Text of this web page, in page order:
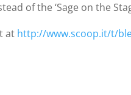
of the ‘Sage on the
at http://www.scoop.it/t/